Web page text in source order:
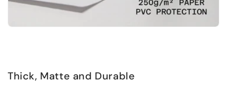
Thick, Matte and Durable